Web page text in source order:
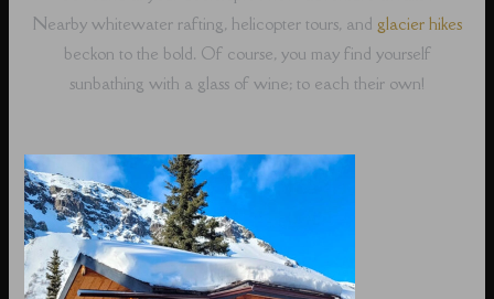
Nearby whitewater rafting, helicopter tours, and glacier hikes
beckon to the bold. Of course, you may find yourself
sunbathing with a glass of wine; to each their own!